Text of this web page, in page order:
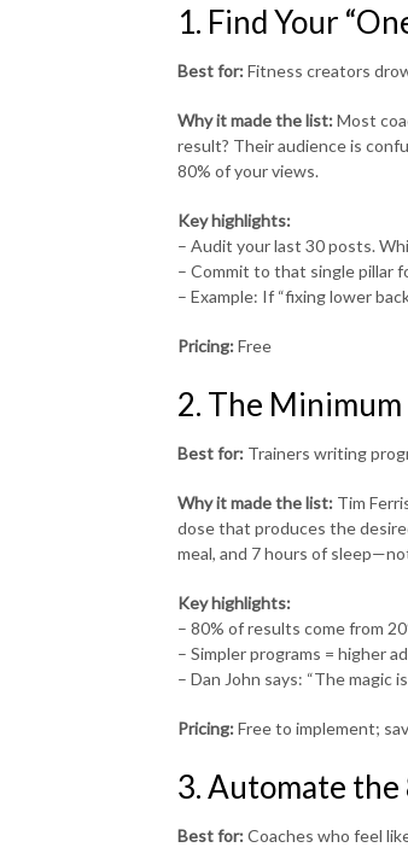
1. Find Your
Best for:Fitness creators
Why it made the list:Most
result? Their audience is
80% of your views.
Key highlights:
– Audit your last 30 posts.
– Commit to that single pillar
– Example: If “fixing lower
Pricing:Free
2. The
Best for: Trainers writing
Why it made the list: Tim
dose that produces the
meal, and 7 hours of
Key highlights:
– 80% of results come from
– Simpler programs = higher
– Dan John says: “The magic
Pricing:Free to implement;
3. Automate
Best for:Coaches who feel